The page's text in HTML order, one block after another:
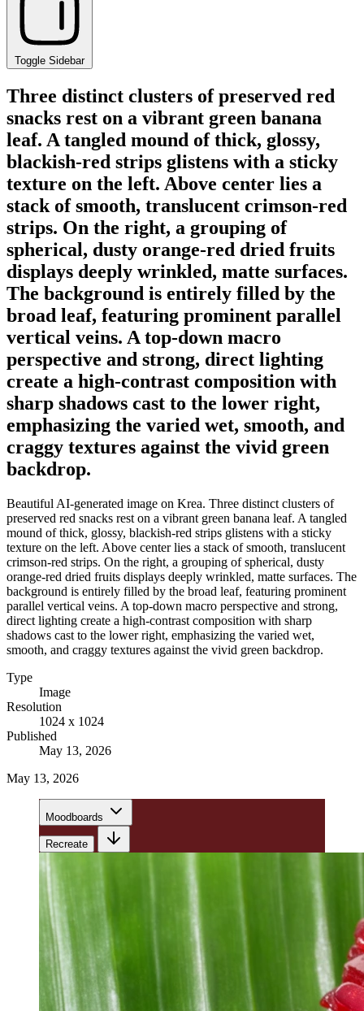
Toggle Sidebar
Three distinct clusters of preserved red
snacks rest on a vibrant green banana
leaf. A tangled mound of thick, glossy,
blackish-red strips glistens with a sticky
texture on the left. Above center lies a
stack of smooth, translucent crimson-red
strips. On the right, a grouping of
spherical, dusty orange-red dried fruits
displays deeply wrinkled, matte surfaces.
The background is entirely filled by the
broad leaf, featuring prominent parallel
vertical veins. A top-down macro
perspective and strong, direct lighting
create a high-contrast composition with
sharp shadows cast to the lower right,
emphasizing the varied wet, smooth, and
craggy textures against the vivid green
backdrop.
Beautiful AI-generated image on Krea. Three distinct clusters of
preserved red snacks rest on a vibrant green banana leaf. A tangled
mound of thick, glossy, blackish-red strips glistens with a sticky
texture on the left. Above center lies a stack of smooth, translucent
crimson-red strips. On the right, a grouping of spherical, dusty
orange-red dried fruits displays deeply wrinkled, matte surfaces. The
background is entirely filled by the broad leaf, featuring prominent
parallel vertical veins. A top-down macro perspective and strong,
direct lighting create a high-contrast composition with sharp
shadows cast to the lower right, emphasizing the varied wet,
smooth, and craggy textures against the vivid green backdrop.
Type
Image
Resolution
1024 x 1024
Published
May 13, 2026
May 13, 2026
Moodboards
Recreate